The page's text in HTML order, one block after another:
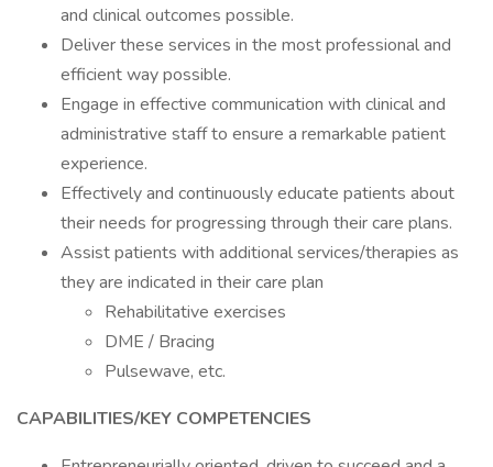
and clinical outcomes possible.
Deliver these services in the most professional and
efficient way possible.
Engage in effective communication with clinical and
administrative staff to ensure a remarkable patient
experience.
Effectively and continuously educate patients about
their needs for progressing through their care plans.
Assist patients with additional services/therapies as
they are indicated in their care plan
Rehabilitative exercises
DME / Bracing
Pulsewave, etc.
CAPABILITIES/KEY COMPETENCIES